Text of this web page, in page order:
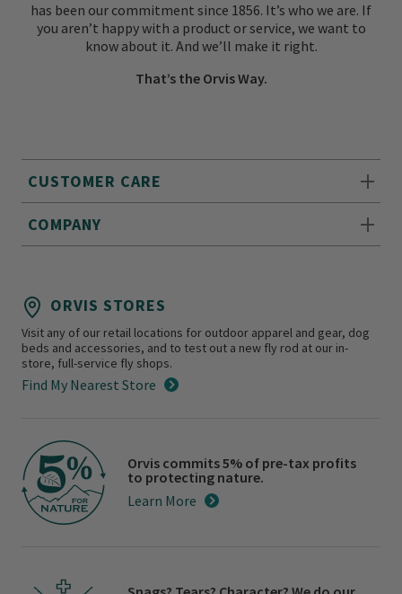
CUSTOMER CARE
COMPANY
has been our commitment since 1856. It’s who we are. If
you aren’t happy with a product or service, we want to
know about it. And we’ll make it right.
That’s the Orvis Way.
ORVIS STORES
Visit any of our retail locations for outdoor apparel and gear, dog
beds and accessories, and to test out a new fly rod at our in-
store, full-service fly shops.
Find My Nearest Store
Orvis commits 5% of pre-tax profits
to protecting nature.
Learn More